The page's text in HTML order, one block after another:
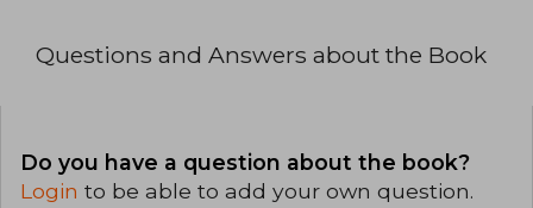
Questions and Answers about the Book
Do you have a question about the book?
Login to be able to add your own question.